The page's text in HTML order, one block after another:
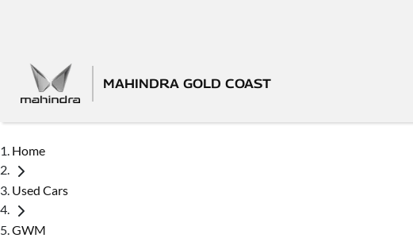
MAHINDRA GOLD COAST
Home
Used Cars
GWM